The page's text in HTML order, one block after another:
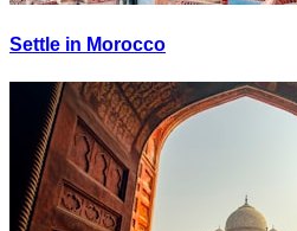
Settle in Morocco